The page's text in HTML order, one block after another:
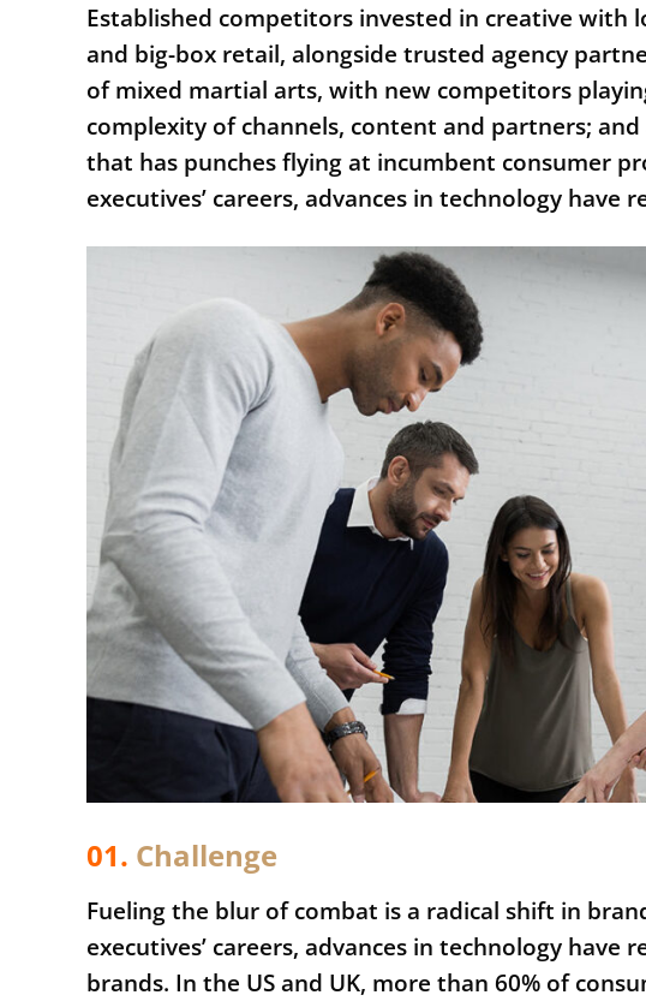
Established competitors invested in creative with
and big-box retail, alongside trusted agency
of mixed martial arts, with new competitors
complexity of channels, content and partners;
that has punches flying at incumbent consumer
executives’ careers, advances in technology
01. Сhallenge
Fueling the blur of combat is a radical shift in
executives’ careers, advances in technology have
brands. In the US and UK, more than 60% of